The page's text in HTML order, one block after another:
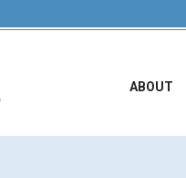
ABOUT